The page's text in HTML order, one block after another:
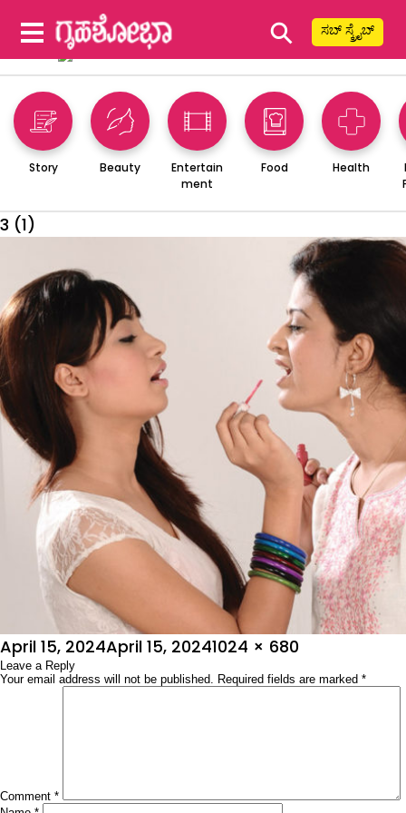
⚲ ಸಬ್ ಸ್ಕ್ರೈಬ್
Story Beauty
Entertain
ment
Food Health
3 (1)
Posted
on
April 15, 2024April 15, 2024Full
size
1024 × 680
Leave a Reply
Your email address will not be published. Required fields are marked *
Comment *